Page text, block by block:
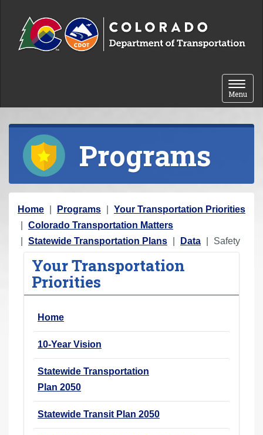
Toggle
Menu
Programs
Y
o
u
Home Programs
Your Transportation Priorities
Colorado Transportation Matters
Statewide Transportation Plans
Data Safety
Your Transportation
Priorities
Home
10-Year Vision
Statewide Transportation
Plan 2050
Statewide Transit Plan 2050